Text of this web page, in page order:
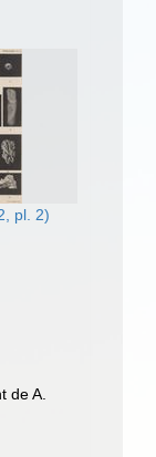
pl. 2)
de A.